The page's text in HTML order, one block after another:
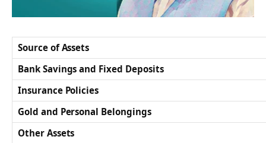
Source of Assets
Bank Savings and Fixed Deposits
Insurance Policies
Gold and Personal Belongings
Other Assets